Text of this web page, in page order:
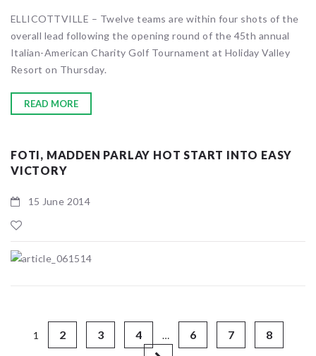
ELLICOTTVILLE – Twelve teams are within four shots of the
overall lead following the opening round of the 45th annual
Italian-American Charity Golf Tournament at Holiday Valley
Resort on Thursday.
READ MORE
FOTI, MADDEN PARLAY HOT START INTO EASY
VICTORY
15 June 2014
1 2 3 4 … 6 7 8